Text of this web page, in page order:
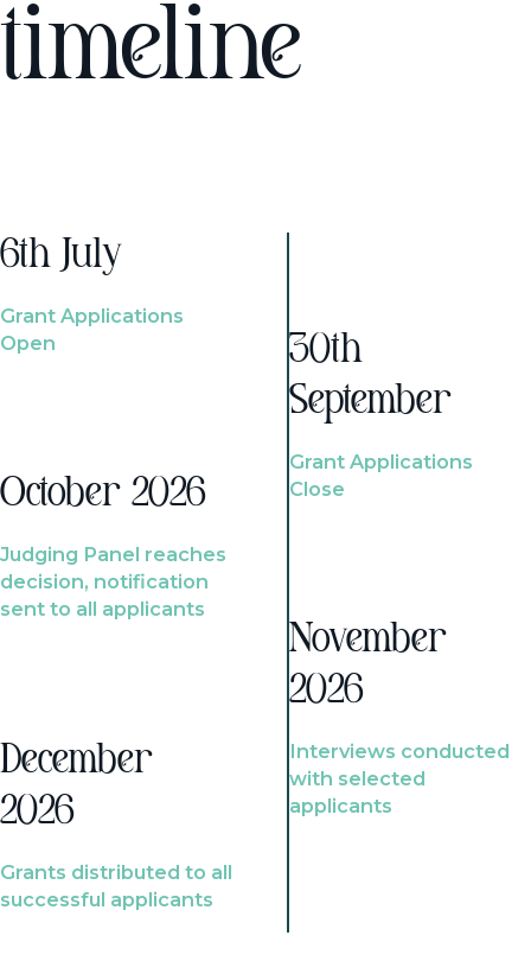
timeline
6th July
Grant Applications
Open
October 2026
Judging Panel reaches
decision, notification
sent to all applicants
December
2026
Grants distributed to all
successful applicants
30th
September
Grant Applications
Close
November
2026
Interviews conducted
with selected
applicants